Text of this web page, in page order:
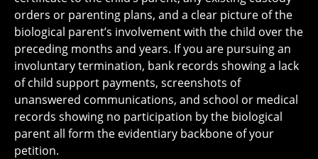
orders or parenting plans, and a clear picture of the
biological parent’s involvement with the child over the
preceding months and years. If you are pursuing an
involuntary termination, bank records showing a lack
of child support payments, screenshots of
unanswered communications, and school or medical
records showing no participation by the biological
parent all form the evidentiary backbone of your
petition.